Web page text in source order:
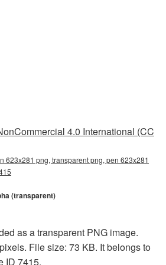
4.0 International (CC
623x281 png, transparent png, pen 623x281
(transparent)
as a transparent PNG image.
File size: 73 KB. It belongs to
ID 7415.